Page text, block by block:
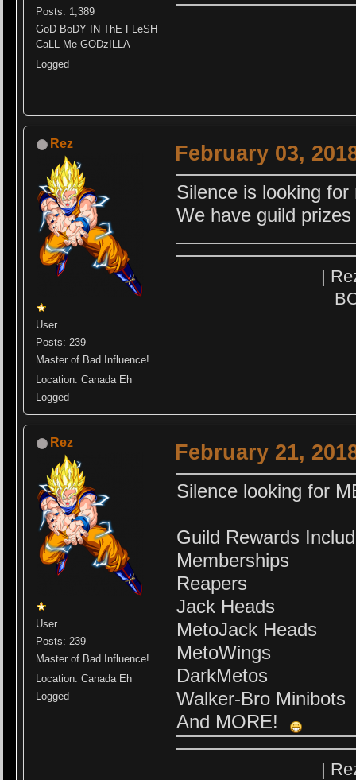
Posts: 1,389
GoD BoDY IN ThE FLeSH
CaLL Me GODzILLA
Logged
Rez
User
Posts: 239
Master of Bad Influence!
Location: Canada Eh
Logged
February 03,
Silence is looking
We have guild
|
Rez
User
Posts: 239
Master of Bad Influence!
Location: Canada Eh
Logged
February 21,
Silence looking for
Guild Rewards
Memberships
Reapers
Jack Heads
MetoJack Heads
MetoWings
DarkMetos
Walker-Bro Minibots
And MORE!
|